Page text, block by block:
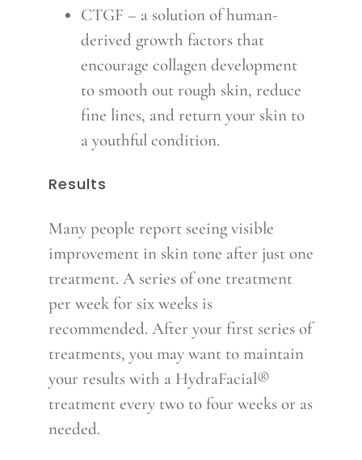
CTGF – a solution of human-
derived growth factors that
encourage collagen development
to smooth out rough skin, reduce
fine lines, and return your skin to
a youthful condition.
Results
Many people report seeing visible
improvement in skin tone after just one
treatment. A series of one treatment
per week for six weeks is
recommended. After your first series of
treatments, you may want to maintain
your results with a HydraFacial®
treatment every two to four weeks or as
needed.